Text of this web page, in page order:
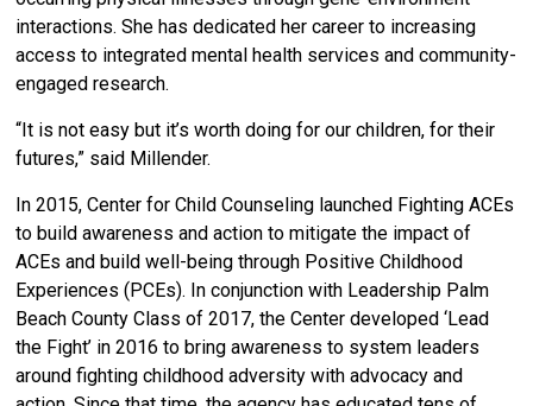
interactions. She has dedicated her career to increasing
access to integrated mental health services and community-
engaged research.
“It is not easy but it’s worth doing for our children, for their
futures,” said Millender.
In 2015, Center for Child Counseling launched Fighting ACEs
to build awareness and action to mitigate the impact of
ACEs and build well-being through Positive Childhood
Experiences (PCEs). In conjunction with Leadership Palm
Beach County Class of 2017, the Center developed ‘Lead
the Fight’ in 2016 to bring awareness to system leaders
around fighting childhood adversity with advocacy and